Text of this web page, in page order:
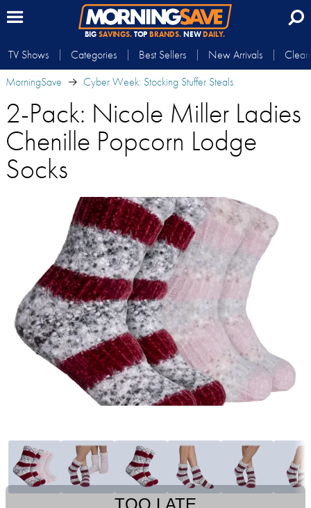
BIG SAVINGS.TOP BRANDS.NEWDAILY.
TV Shows Categories Best Sellers New Arrivals
MorningSave
Cyber Week: Stocking Stuffer Steals
2-Pack: Nicole Miller Ladies
Chenille Popcorn Lodge
Socks